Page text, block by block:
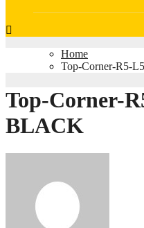
Home
Top-Corner-R5-
Top-Corner-
BLACK